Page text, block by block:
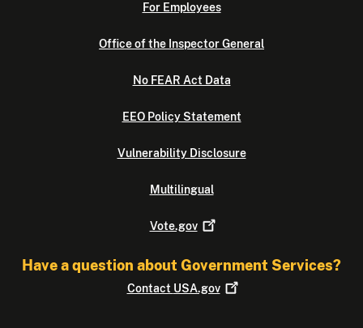
For Employees
Office of the Inspector General
No FEAR Act Data
EEO Policy Statement
Vulnerability Disclosure
Multilingual
Vote.gov
Have a question about Government Services?
Contact USA.gov